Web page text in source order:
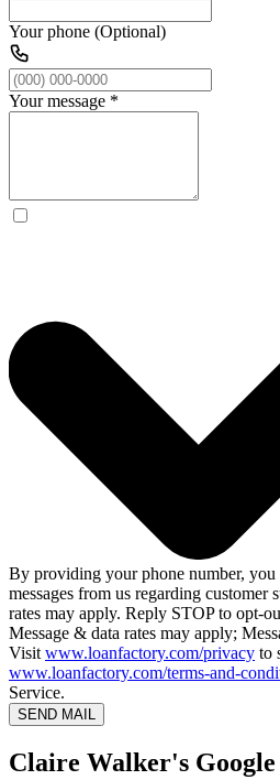
Your phone (Optional)
Your message *
By providing your phone number, you
messages from us regarding customer
rates may apply. Reply STOP to opt-
Message & data rates may apply;
Visit www.loanfactory.com/privacy to
www.loanfactory.com/terms-and-
Service.
SEND MAIL
Claire Walker's